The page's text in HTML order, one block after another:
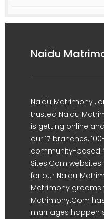
Naidu
Naidu Matrimony ,
trusted Naidu
is getting online
our 17 branches,
community-based
Sites.Com
for our Naidu
Matrimony grooms
Matrimony.Com
marriages happen